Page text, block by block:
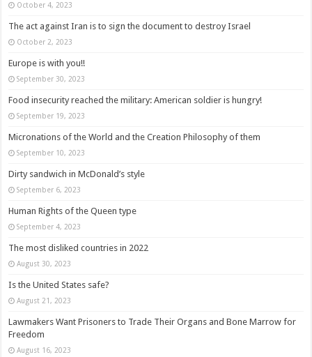
October 4, 2023
The act against Iran is to sign the document to destroy Israel
October 2, 2023
Europe is with you!!
September 30, 2023
Food insecurity reached the military: American soldier is hungry!
September 19, 2023
Micronations of the World and the Creation Philosophy of them
September 10, 2023
Dirty sandwich in McDonald’s style
September 6, 2023
Human Rights of the Queen type
September 4, 2023
The most disliked countries in 2022
August 30, 2023
Is the United States safe?
August 21, 2023
Lawmakers Want Prisoners to Trade Their Organs and Bone Marrow for
Freedom
August 16, 2023